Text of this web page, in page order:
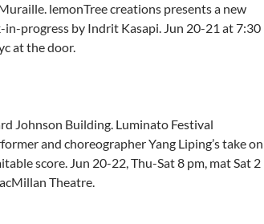
lemonTree creations presents a new
progress by Indrit Kasapi. Jun 20-21 at 7:30
at the door.
Johnson Building. Luminato Festival
and choreographer Yang Liping’s take on
score. Jun 20-22, Thu-Sat 8 pm, mat Sat 2
Theatre.